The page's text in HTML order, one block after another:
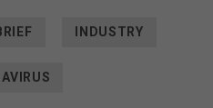
INDUSTRY